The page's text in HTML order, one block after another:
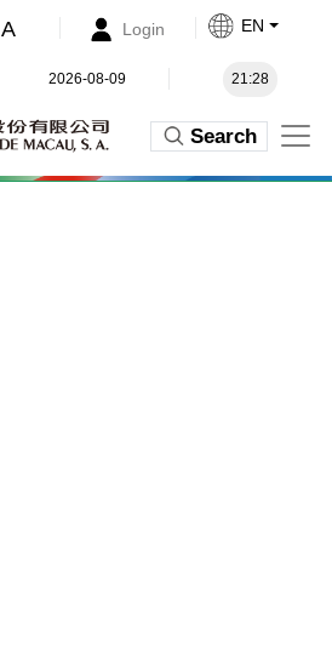
A Login EN
2026-08-09 21:28
Search